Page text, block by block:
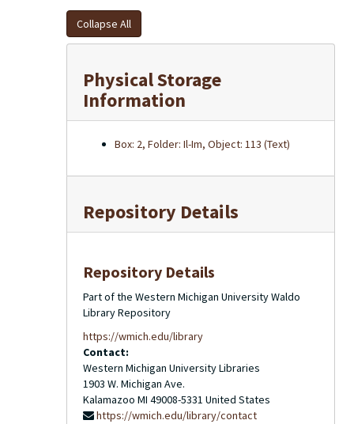
Collapse All
Physical Storage
Information
Box: 2, Folder: Il-Im, Object: 113 (Text)
Repository Details
Repository Details
Part of the Western Michigan University Waldo
Library Repository
https://wmich.edu/library
Contact:
Western Michigan University Libraries
1903 W. Michigan Ave.
Kalamazoo MI 49008-5331 United States
https://wmich.edu/library/contact